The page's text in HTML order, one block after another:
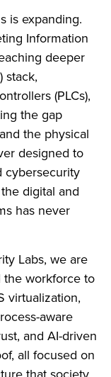
is expanding.
Information
deeper
stack,
(PLCs),
the gap
the physical
designed to
cybersecurity
digital and
has never
Labs, we are
the workforce to
virtualization,
aware
and AI-driven
all focused on